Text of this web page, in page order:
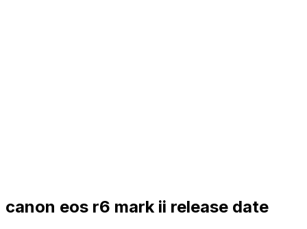
canon eos r6 mark ii release date